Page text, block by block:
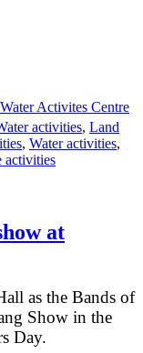
Activites Centre
activities, Land
, Water activities,
activities
at
as the Bands of
Show in the
Day.